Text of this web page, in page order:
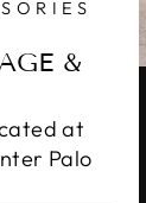
&
at
Palo